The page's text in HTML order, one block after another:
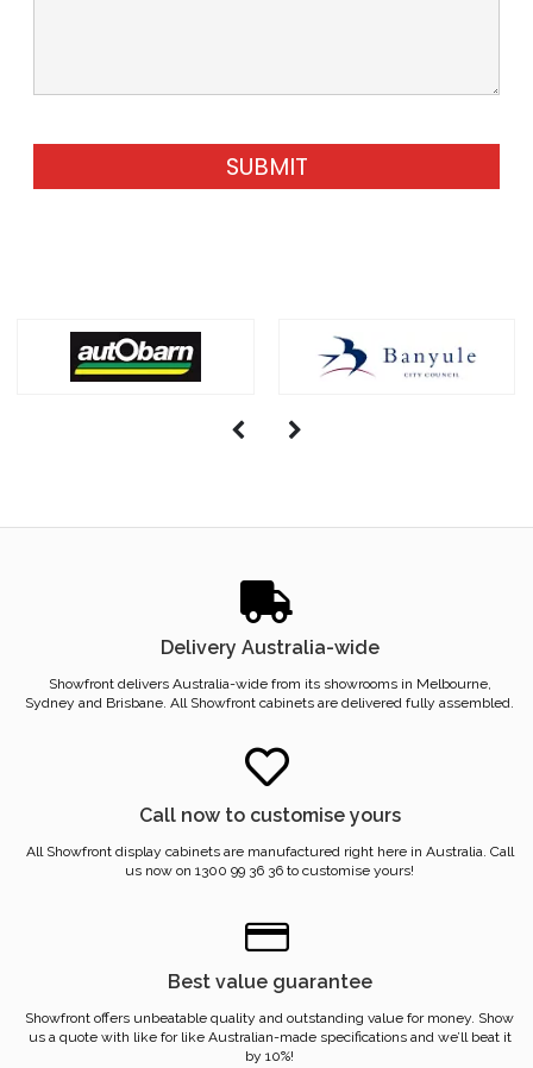
SUBMIT
Delivery Australia-wide
Showfront delivers Australia-wide from its showrooms in Melbourne,
Sydney and Brisbane. All Showfront cabinets are delivered fully assembled.
Call now to customise yours
All Showfront display cabinets are manufactured right here in Australia. Call
us now on 1300 99 36 36 to customise yours!
Best value guarantee
Showfront offers unbeatable quality and outstanding value for money. Show
us a quote with like for like Australian-made specifications and we’ll beat it
by 10%!